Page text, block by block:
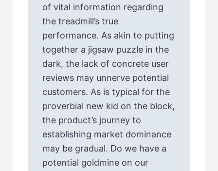
of vital information regarding
the treadmill’s true
performance. As akin to putting
together a jigsaw puzzle in the
dark, the lack of concrete user
reviews may unnerve potential
customers. As is typical for the
proverbial new kid on the block,
the product’s journey to
establishing market dominance
may be gradual. Do we have a
potential goldmine on our